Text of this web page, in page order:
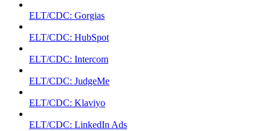
ELT/CDC: Gorgias
ELT/CDC: HubSpot
ELT/CDC: Intercom
ELT/CDC: JudgeMe
ELT/CDC: Klaviyo
ELT/CDC: LinkedIn Ads